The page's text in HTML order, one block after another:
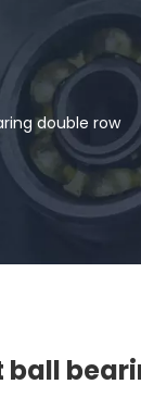
double row
ball